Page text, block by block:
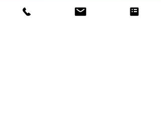
departments of the organization, this word
may be used to refer to a company.